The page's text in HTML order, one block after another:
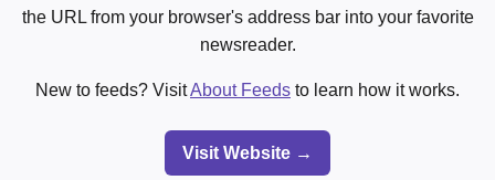
the URL from your browser's address bar into your favorite
newsreader.
New to feeds? VisitAbout Feeds to learn how it works.
Visit Website →